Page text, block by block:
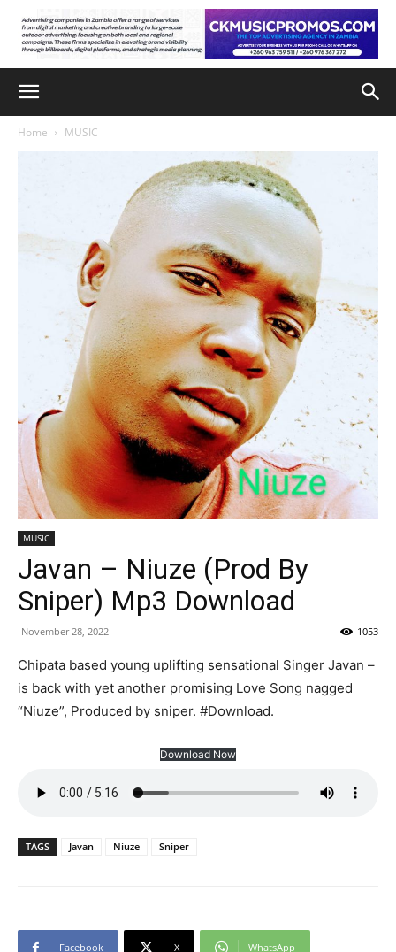
Home MUSIC
MUSIC
Javan – Niuze (Prod By
Sniper) Mp3 Download
November 28, 2022 1053
Chipata based young uplifting sensational Singer Javan –
is back with yet another promising Love Song nagged
“Niuze”, Produced by sniper. #Download.
Download Now
TAGS Javan Niuze Sniper
Facebook X WhatsApp